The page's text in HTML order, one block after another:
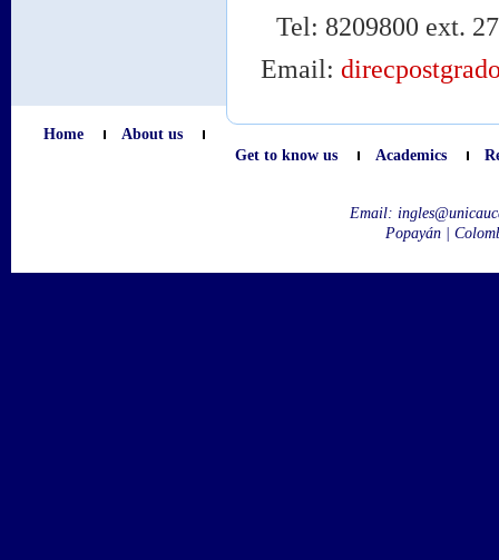
Tel: 8209800 ext.
Email:
Home
About us
Get to know us
Academics
Email:
Popayán |